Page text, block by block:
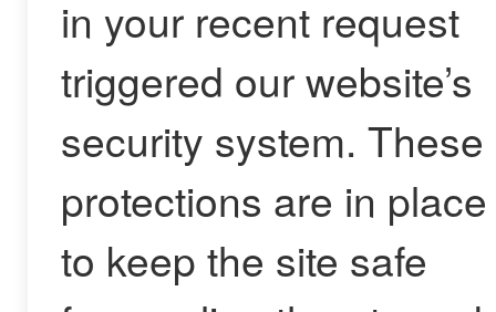
in your recent request
triggered our website’s
security system. These
protections are in place
to keep the site safe